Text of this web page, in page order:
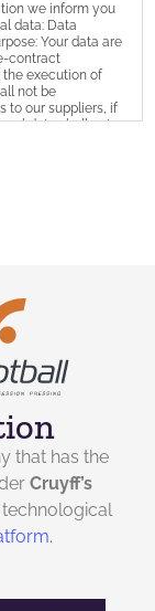
we inform you
data: Data
Your data are
contract
the execution of
not be
to our suppliers, if
data shall not
your consent,
erasure,
an email to
Calle Pierre
that has the
Cruyff’s
.